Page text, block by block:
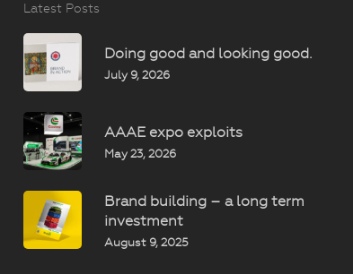
Latest Posts
Doing good and looking good.
July 9, 2026
AAAE expo exploits
May 23, 2026
Brand building – a long term
investment
August 9, 2025